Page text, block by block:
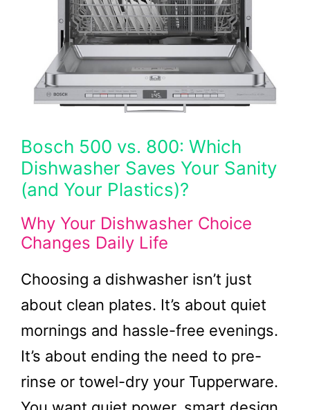
Bosch 500 vs. 800: Which
Dishwasher Saves Your Sanity
(and Your Plastics)?
Why Your Dishwasher Choice
Changes Daily Life
Choosing a dishwasher isn’t just
about clean plates. It’s about quiet
mornings and hassle-free evenings.
It’s about ending the need to pre-
rinse or towel-dry your Tupperware.